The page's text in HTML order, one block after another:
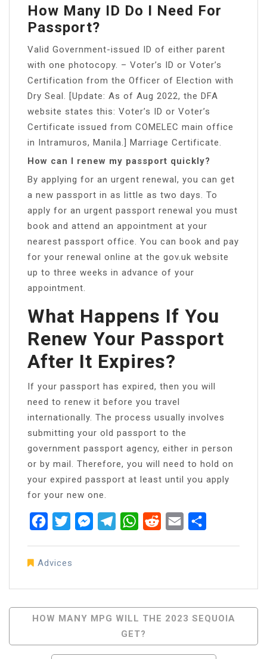
How Many ID Do I Need For
Passport?
Valid Government-issued ID of either parent
with one photocopy. – Voter’s ID or Voter’s
Certification from the Officer of Election with
Dry Seal. [Update: As of Aug 2022, the DFA
website states this: Voter’s ID or Voter’s
Certificate issued from COMELEC main office
in Intramuros, Manila.] Marriage Certificate.
How can I renew my passport quickly?
By applying for an urgent renewal, you can get
a new passport in as little as two days. To
apply for an urgent passport renewal you must
book and attend an appointment at your
nearest passport office. You can book and pay
for your renewal online at the gov.uk website
up to three weeks in advance of your
appointment.
What Happens If You
Renew Your Passport
After It Expires?
If your passport has expired, then you will
need to renew it before you travel
internationally. The process usually involves
submitting your old passport to the
government passport agency, either in person
or by mail. Therefore, you will need to hold on
your expired passport at least until you apply
for your new one.
FacebookTwitterMessenger
TelegramWhatsApp
RedditEmail
Advices
Post
Navigation
HOW MANY MPG WILL THE 2023 SEQUOIA
GET?